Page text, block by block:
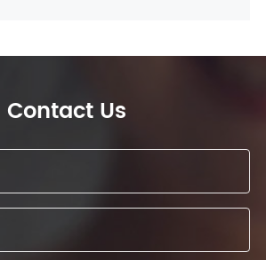
Contact Us